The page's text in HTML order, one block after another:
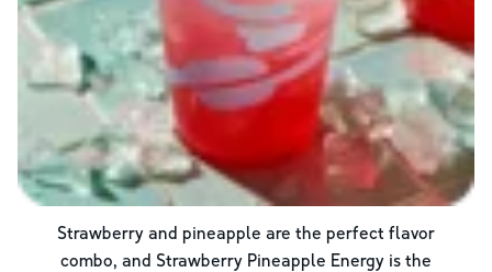
Strawberry and pineapple are the perfect flavor
combo, and Strawberry Pineapple Energy is the